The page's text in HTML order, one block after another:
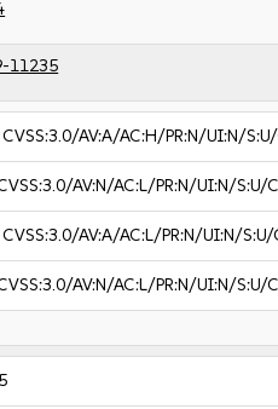
11235
CVSS:3.0/AV:A/AC:H/PR:N/UI:N/
AV:N/AC:L/PR:N/UI:N/S:U/
CVSS:3.0/AV:A/AC:L/PR:N/UI:N/
AV:N/AC:L/PR:N/UI:N/S:U/